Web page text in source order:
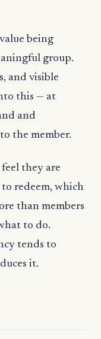
being
group.
and visible
this — at
and
the member.
they are
redeem, which
than members
to do.
tends to
it.